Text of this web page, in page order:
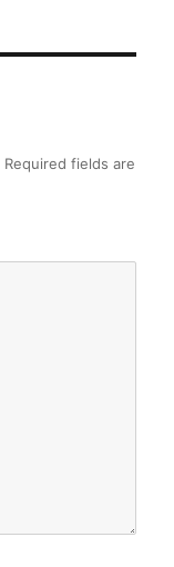
Required fields are